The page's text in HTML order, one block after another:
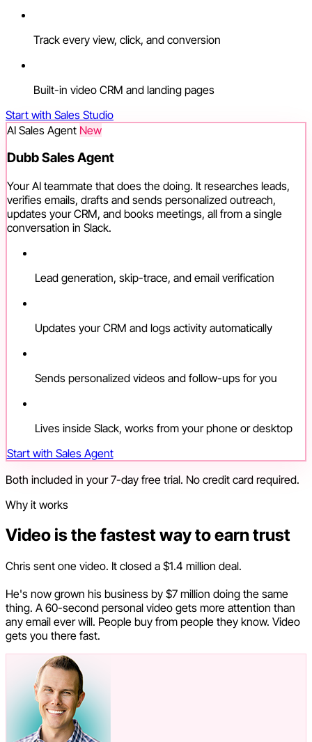
Track every view, click, and conversion
Built-in video CRM and landing pages
Start with Sales Studio
AI Sales Agent New
Dubb Sales Agent
Your AI teammate that does the doing. It researches leads,
verifies emails, drafts and sends personalized outreach,
updates your CRM, and books meetings, all from a single
conversation in Slack.
Lead generation, skip-trace, and email verification
Updates your CRM and logs activity automatically
Sends personalized videos and follow-ups for you
Lives inside Slack, works from your phone or desktop
Start with Sales Agent
Both included in your 7-day free trial. No credit card required.
Why it works
Video is the fastest way to earn trust
Chris sent one video. It closed a $1.4 million deal.
He's now grown his business by $7 million doing the same
thing. A 60-second personal video gets more attention than
any email ever will. People buy from people they know. Video
gets you there fast.